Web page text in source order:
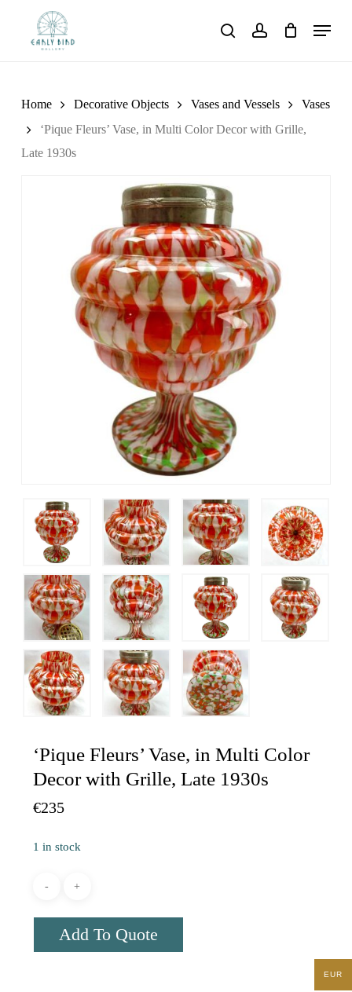
searchaccount
Menu
Home Decorative Objects Vases and Vessels
Vases
‘Pique Fleurs’ Vase, in Multi Color Decor with Grille,
Late 1930s
‘Pique Fleurs’ Vase, in Multi Color
Decor with Grille, Late 1930s
€235
1 in stock
Add To Quote
EUR